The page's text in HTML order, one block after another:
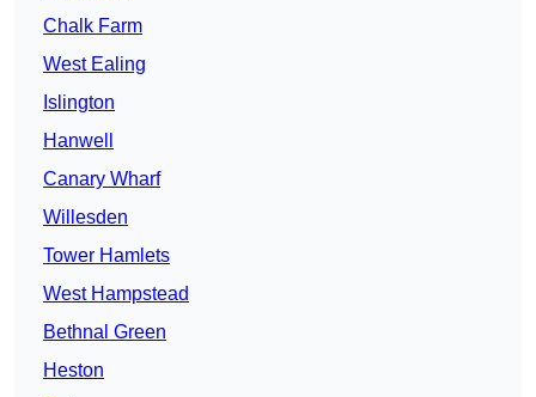
Chalk Farm
West Ealing
Islington
Hanwell
Canary Wharf
Willesden
Tower Hamlets
West Hampstead
Bethnal Green
Heston